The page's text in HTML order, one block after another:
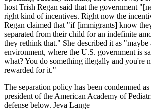
host Trish Regan said that the government
right kind of incentives. Right now the
Regan claimed that "if [immigrants] know
separated from their child for an indefinite
they rethink that." She described it as
environment, where the U.S. government is
what? You do something illegally and you're
rewarded for it."
The separation policy has been condemned
president of the American Academy of
defense below. Jeva Lange